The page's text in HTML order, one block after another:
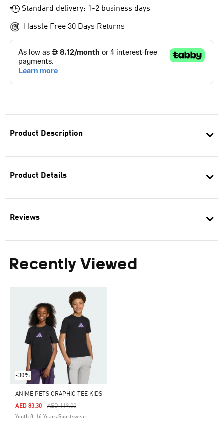
Product Description
Product Details
Reviews
Recently Viewed
-30%
ANIME PETS GRAPHIC TEE KIDS
Price Reduced From
AED 119.00To
AED 83.30
Youth 8-16 Years Sportswear
Standard delivery: 1-2 business days
Hassle Free 30 Days Returns